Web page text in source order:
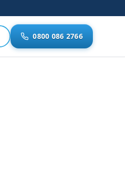
0800 086 2766